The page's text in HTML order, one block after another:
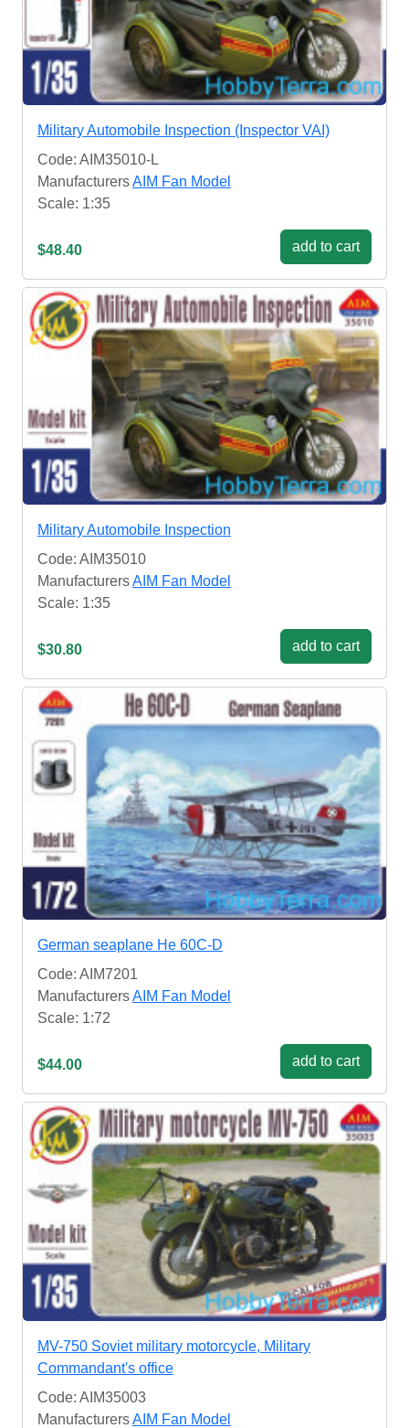
Military Automobile Inspection (Inspector VAI)
Code: AIM35010-L
ManufacturersAIM Fan Model
Scale: 1:35
$48.40 add to cart
Military Automobile Inspection
Code: AIM35010
ManufacturersAIM Fan Model
Scale: 1:35
$30.80 add to cart
German seaplane He 60C-D
Code: AIM7201
ManufacturersAIM Fan Model
Scale: 1:72
$44.00 add to cart
MV-750 Soviet military motorcycle, Military
Commandant's office
Code: AIM35003
ManufacturersAIM Fan Model